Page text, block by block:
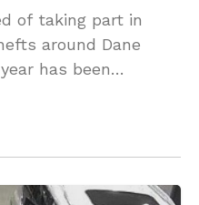
of taking part in
around Dane
has been